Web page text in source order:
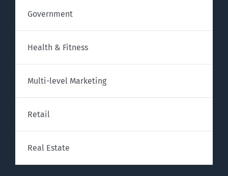
Government
Health & Fitness
Multi-level Marketing
Retail
Real Estate